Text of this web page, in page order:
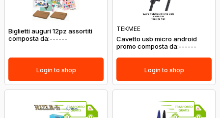
Biglietti auguri 12pz assortiti
composta da:------
Login to shop
TEKMEE
Cavetto usb micro android
promo composta da:------
Login to shop